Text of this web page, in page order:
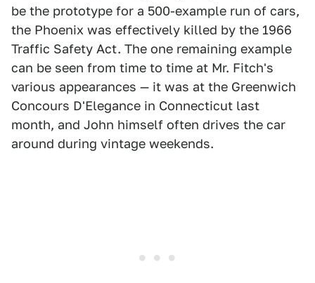
be the prototype for a 500-example run of cars,
the Phoenix was effectively killed by the 1966
Traffic Safety Act. The one remaining example
can be seen from time to time at Mr. Fitch's
various appearances — it was at the Greenwich
Concours D'Elegance in Connecticut last
month, and John himself often drives the car
around during vintage weekends.